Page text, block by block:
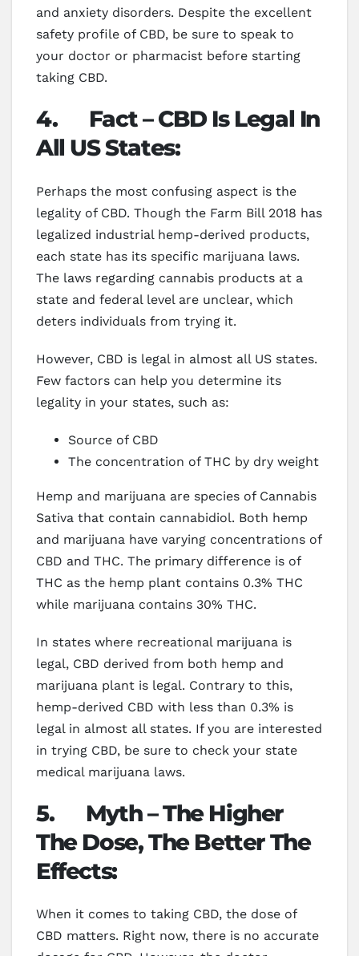
and anxiety disorders. Despite the excellent
safety profile of CBD, be sure to speak to
your doctor or pharmacist before starting
taking CBD.
4. Fact – CBD Is Legal In
All US States:
Perhaps the most confusing aspect is the
legality of CBD. Though the Farm Bill 2018 has
legalized industrial hemp-derived products,
each state has its specific marijuana laws.
The laws regarding cannabis products at a
state and federal level are unclear, which
deters individuals from trying it.
However, CBD is legal in almost all US states.
Few factors can help you determine its
legality in your states, such as:
Source of CBD
The concentration of THC by dry weight
Hemp and marijuana are species of Cannabis
Sativa that contain cannabidiol. Both hemp
and marijuana have varying concentrations of
CBD and THC. The primary difference is of
THC as the hemp plant contains 0.3% THC
while marijuana contains 30% THC.
In states where recreational marijuana is
legal, CBD derived from both hemp and
marijuana plant is legal. Contrary to this,
hemp-derived CBD with less than 0.3% is
legal in almost all states. If you are interested
in trying CBD, be sure to check your state
medical marijuana laws.
5. Myth – The Higher
The Dose, The Better The
Effects:
When it comes to taking CBD, the dose of
CBD matters. Right now, there is no accurate